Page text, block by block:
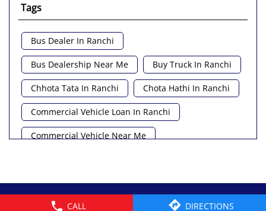
CALL DIRECTIONS
Tags
Bus Dealer In Ranchi
Bus Dealership Near Me Buy Truck In Ranchi
Chhota Tata In Ranchi Chota Hathi In Ranchi
Commercial Vehicle Loan In Ranchi
Commercial Vehicle Near Me
Lorry Near Me Minivan Near Me
Pickup Truck Tata In Ranchi
© 2026 Tata Motors Limited. All rights reserved.